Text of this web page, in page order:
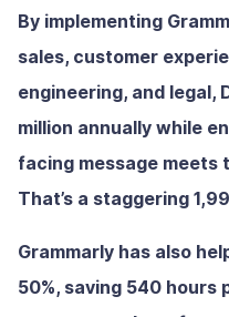
By implementing
sales, customer
engineering, and legal,
million annually while
facing message meets
That’s a staggering
Grammarly has also
50%, saving 540 hours